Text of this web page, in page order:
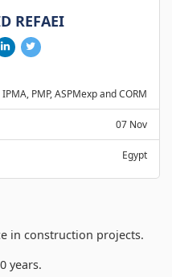
REFAEI
PMP, ASPMexp and CORM
07 Nov
Egypt
in construction projects.
years.